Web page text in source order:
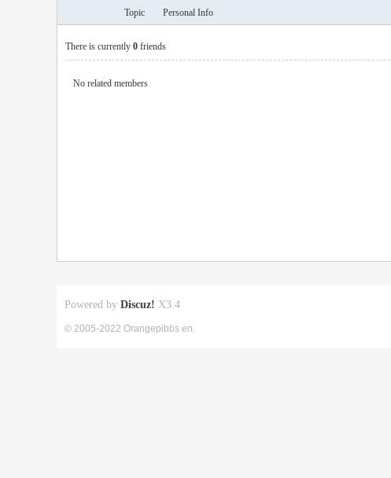
Topic Personal Info
There is currently 0 friends
No related members
Powered by Discuz! X3.4
© 2005-2022 Orangepibbs en.